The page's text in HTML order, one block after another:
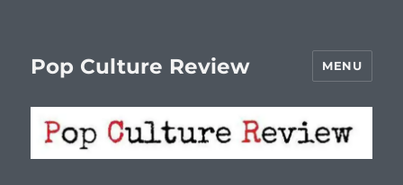
Pop Culture Review MENU